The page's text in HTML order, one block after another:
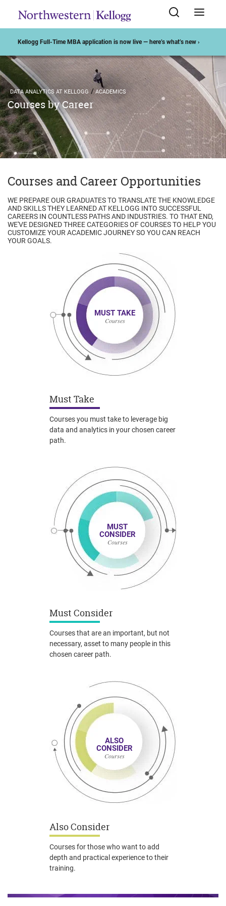
Kellogg Full-Time MBA application is now live — here’s what’s new ›
Courses by Career
DATA ANALYTICS AT KELLOGG ACADEMICS
Courses and Career Opportunities
WE PREPARE OUR GRADUATES TO TRANSLATE THE KNOWLEDGE
AND SKILLS THEY LEARNED AT KELLOGG INTO SUCCESSFUL
CAREERS IN COUNTLESS PATHS AND INDUSTRIES. TO THAT END,
WE'VE DESIGNED THREE CATEGORIES OF COURSES TO HELP YOU
CUSTOMIZE YOUR ACADEMIC JOURNEY SO YOU CAN REACH
YOUR GOALS.
MUST TAKE
Courses
Must Take
Courses you must take to leverage big
data and analytics in your chosen career
path.
MUST
CONSIDER
Courses
Must Consider
Courses that are an important, but not
necessary, asset to many people in this
chosen career path.
ALSO
CONSIDER
Courses
Also Consider
Courses for those who want to add
depth and practical experience to their
training.